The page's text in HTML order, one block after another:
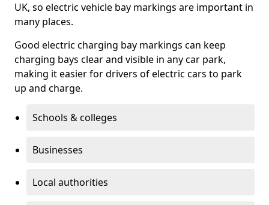
UK, so electric vehicle bay markings are important in
many places.
Good electric charging bay markings can keep
charging bays clear and visible in any car park,
making it easier for drivers of electric cars to park
up and charge.
Schools & colleges
Businesses
Local authorities